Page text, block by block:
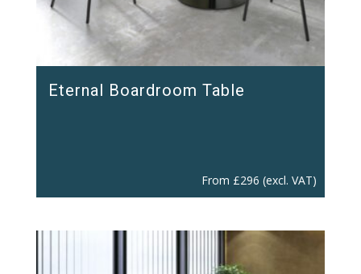
Eternal Boardroom Table
From £296 (excl. VAT)